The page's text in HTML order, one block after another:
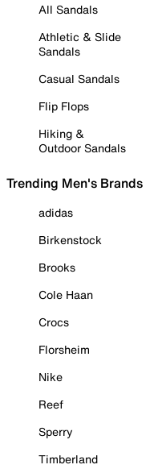
All Sandals
Athletic & Slide
Sandals
Casual Sandals
Flip Flops
Hiking &
Outdoor Sandals
Trending Men's Brands
adidas
Birkenstock
Brooks
Cole Haan
Crocs
Florsheim
Nike
Reef
Sperry
Timberland